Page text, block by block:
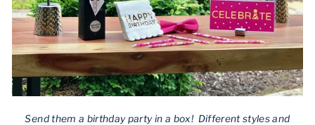
Send them a birthday party in a box! Different styles and